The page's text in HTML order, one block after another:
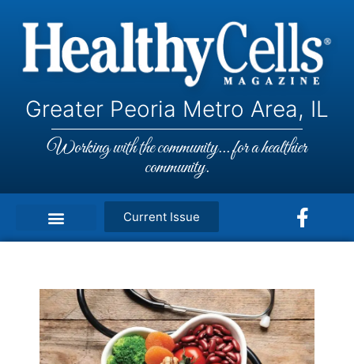
Greater Peoria Metro Area, IL
Working with the community... for a healthier
community.
Current Issue